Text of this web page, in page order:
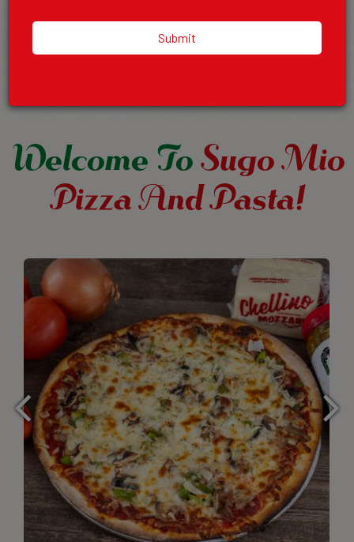
decades, are now just a few clicks away.
Welcome ToSugo Mio
Pizza And Pasta!
Submit